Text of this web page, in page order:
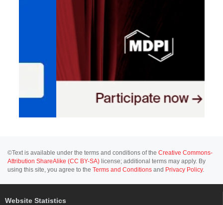
©Text is available under the terms and conditions of the Creative Commons-
Attribution ShareAlike (CC BY-SA) license; additional terms may apply. By
using this site, you agree to the Terms and Conditions and Privacy Policy.
Website Statistics